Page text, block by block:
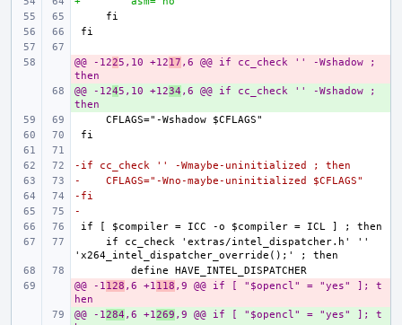
-
@@ -1225,10 +1217 ,6 @@ if cc_check '' -Wshadow ;
then
+
@@ -1245,10 +1234 ,6 @@ if cc_check '' -Wshadow ;
then
-if cc_check '' -Wmaybe-uninitialized ; then
-    CFLAGS="-Wno-maybe-uninitialized $CFLAGS"
-fi
-
    if cc_check 'extras/intel_dispatcher.h' ''
-
@@ -1128 ,6 +1118 ,9 @@ if [ "$opencl" = "yes" ]; t
hen
+
@@ -1284 ,6 +1269 ,9 @@ if [ "$opencl" = "yes" ]; t